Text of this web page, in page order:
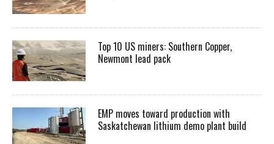
Top 10 US miners: Southern Copper,
Newmont lead pack
EMP moves toward production with
Saskatchewan lithium demo plant build